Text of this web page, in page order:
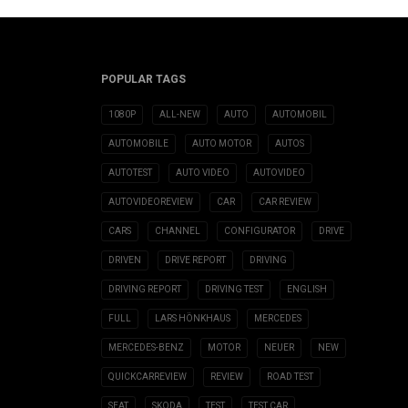
POPULAR TAGS
1080P ALL-NEW AUTO AUTOMOBIL
AUTOMOBILE AUTO MOTOR AUTOS
AUTOTEST AUTO VIDEO AUTOVIDEO
AUTOVIDEOREVIEW CAR CAR REVIEW
CARS CHANNEL CONFIGURATOR DRIVE
DRIVEN DRIVE REPORT DRIVING
DRIVING REPORT DRIVING TEST ENGLISH
FULL LARS HÖNKHAUS MERCEDES
MERCEDES-BENZ MOTOR NEUER NEW
QUICKCARREVIEW REVIEW ROAD TEST
SEAT SKODA TEST TEST CAR